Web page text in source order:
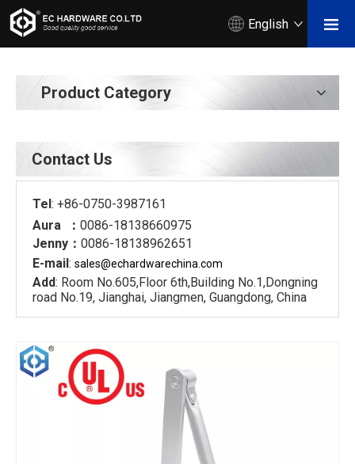
English
Product Category
Contact Us
Tel: +86-0750-3987161
Aura ： 0086-18138660975
Jenny： 0086-18138962651
E-mail: sales@echardwarechina.com
Add: Room No.605,Floor 6th,Building No.1,Dongning
road No.19, Jianghai, Jiangmen, Guangdong, China